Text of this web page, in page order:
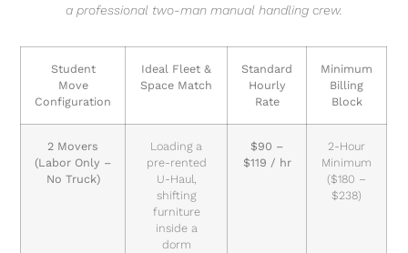
a professional two-man manual handling crew.
Student
Move
Configuration
Ideal Fleet &
Space Match
Standard
Hourly
Rate
Minimum
Billing
Block
2 Movers
(Labor Only –
No Truck)
Loading a
pre-rented
U-Haul,
shifting
furniture
inside a
dorm
$90 –
$119 / hr
2-Hour
Minimum
($180 –
$238)